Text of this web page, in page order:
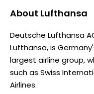
About Lufthansa
Deutsche Lufthansa
Lufthansa, is
largest airline group,
such as Swiss
Airlines.